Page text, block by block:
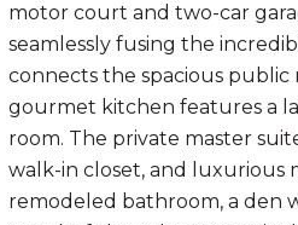
motor court and two-car
seamlessly fusing the
connects the spacious
gourmet kitchen features a
room. The private master
walk-in closet, and luxurious
remodeled bathroom, a den